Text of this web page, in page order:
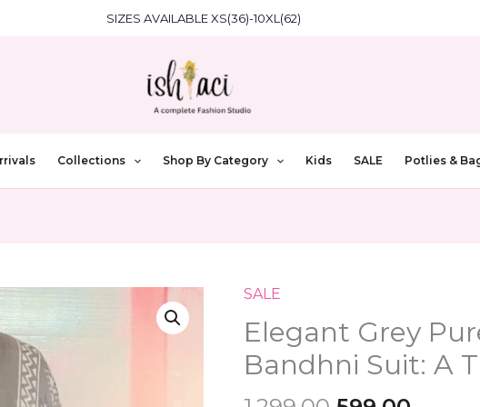
SIZES AVAILABLE XS(36)-10XL(62)
Collections Shop By Category Kids SALE Potlies &
SALE
Elegant Grey
Bandhni Suit: A
price
was:
₹1,299.00.
price
is:
Elegant
Grey
Pure
Cotton